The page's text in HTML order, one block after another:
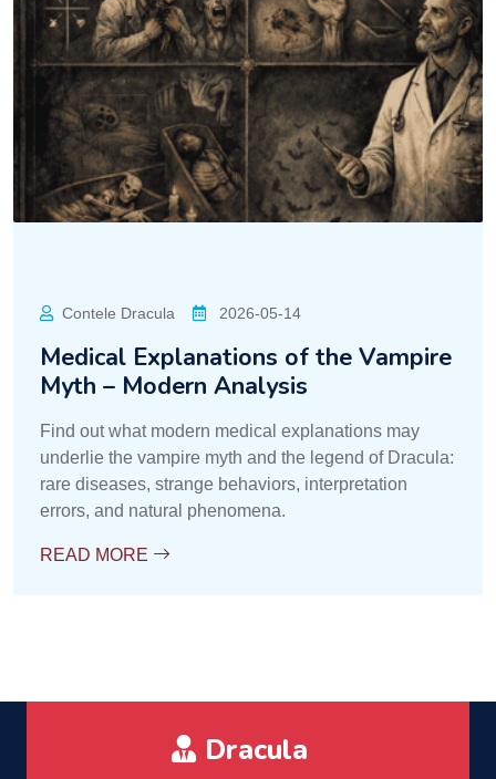
Contele Dracula 2026-05-14
Medical Explanations of the Vampire
Myth – Modern Analysis
Find out what modern medical explanations may
underlie the vampire myth and the legend of Dracula:
rare diseases, strange behaviors, interpretation
errors, and natural phenomena.
READ MORE
Dracula